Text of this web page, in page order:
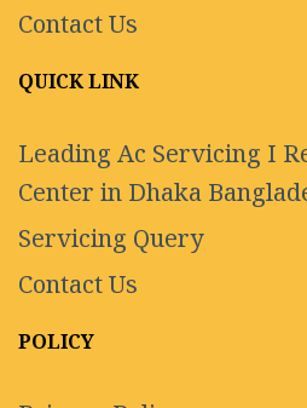
Contact Us
QUICK LINK
Leading Ac Servicing I
Center in Dhaka
Servicing Query
Contact Us
POLICY